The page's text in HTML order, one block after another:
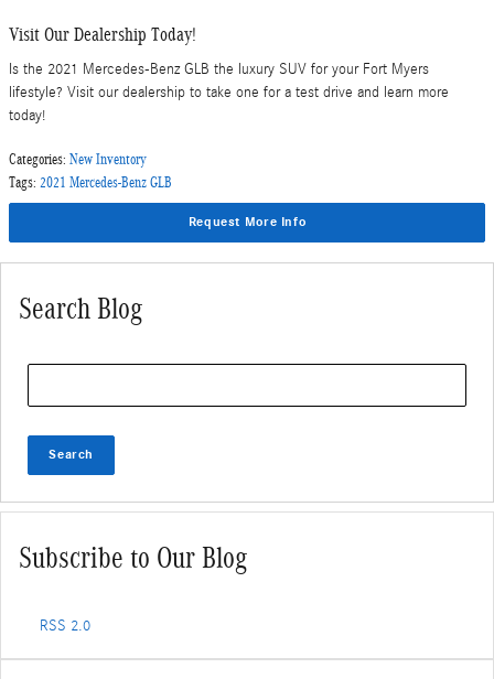
Visit Our Dealership Today!
Is the 2021 Mercedes-Benz GLB the luxury SUV for your Fort Myers
lifestyle? Visit our dealership to take one for a test drive and learn more
today!
Categories: New Inventory
Tags: 2021 Mercedes-Benz GLB
Request More Info
Search Blog
Search
Subscribe to Our Blog
RSS 2.0